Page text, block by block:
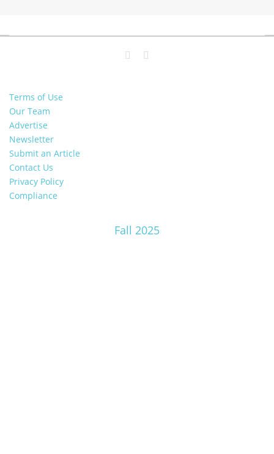
Terms of Use
Our Team
Advertise
Newsletter
Submit an Article
Contact Us
Privacy Policy
Compliance
Fall 2025